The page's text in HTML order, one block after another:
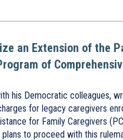
an Extension of the
of
his Democratic colleagues,
for legacy caregivers
for Family Caregivers
to proceed with this